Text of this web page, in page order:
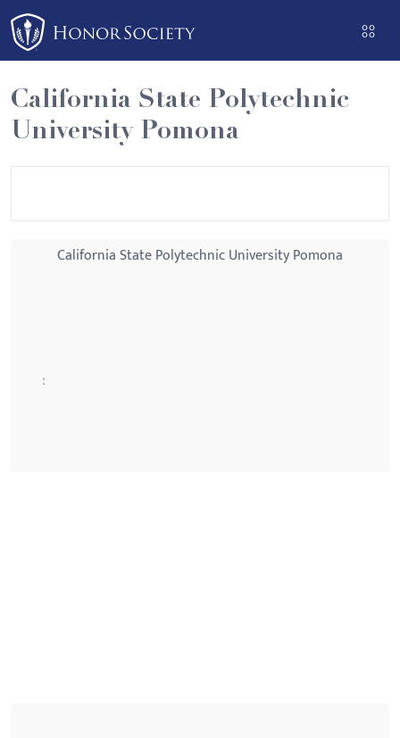
Please
note:
This
website
includes
an
California State Polytechnic
University Pomona
California State Polytechnic University Pomona
: